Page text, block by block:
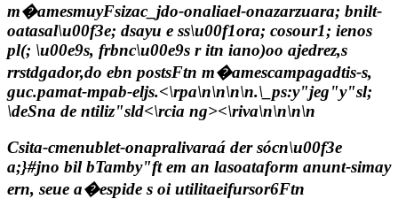
m�amesmuyFsizac_jdo-onaliael-onazarzuara; bnilt-
oatasal\u00f3e; dsayu e ss\u00f1ora; cosour1; ienos
pl(; \u00e9s, frbnc\u00e9s r itn iano)oo ajedrez,s
rrstdgador,do ebn postsFtn m�amescampagadtis-s,
guc.pamat-mpab-eljs.<\rpa\n\n\n\n.\_ps:y"jeg"y"sl;
\deSna de ntiliz"sld<\rcia ng><\riva\n\n\n\n
Csita-cmenublet-onapralivaraá der sócn\u00f3e
a;}#jno bil bTamby"ft em an lasoataform anunt-simay
ern, seue a�espide s oi utilitaeifursor6Ftn